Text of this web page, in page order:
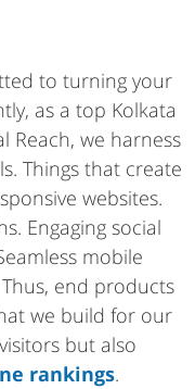
to turning your
as a top Kolkata
Reach, we harness
Things that create
websites.
Engaging social
mobile
end products
we build for our
but also
rankings.